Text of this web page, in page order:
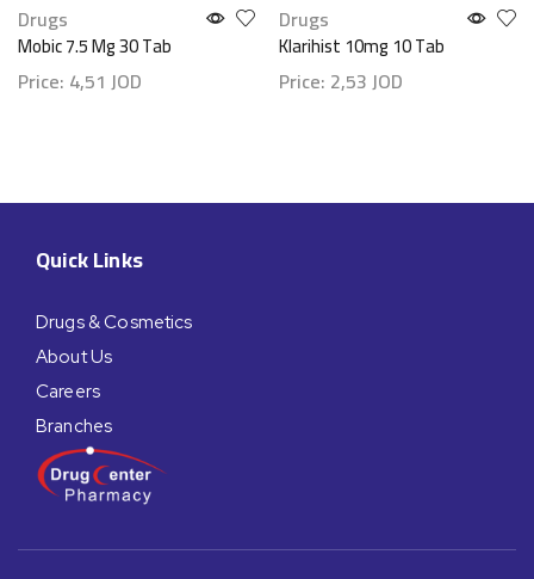
Drugs
Mobic 7.5 Mg 30 Tab
Price: 4,51 JOD
Drugs
Klarihist 10mg 10 Tab
Price: 2,53JOD
Quick Links
Drugs & Cosmetics
About Us
Careers
Branches